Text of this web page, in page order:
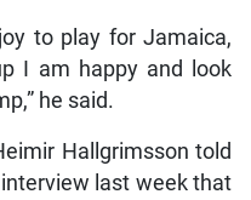
to play for Jamaica,
I am happy and look
he said.
Hallgrimsson told
last week that